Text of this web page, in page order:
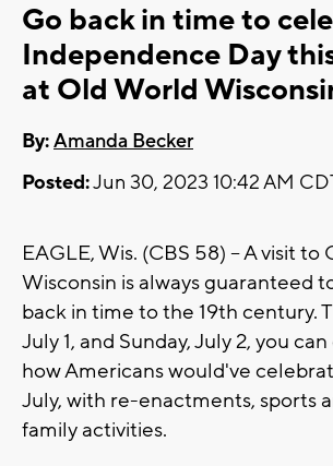
Go back in time to
Independence Day
at Old World
By:Amanda Becker
Posted:Jun 30, 2023 10:42 AM
EAGLE, Wis. (CBS 58) -- A visit to
Wisconsin is always guaranteed
back in time to the 19th century.
July 1, and Sunday, July 2, you
how Americans would've
July, with re-enactments, sports
family activities.